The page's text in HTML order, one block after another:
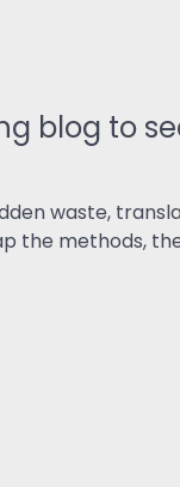
blog to
waste,
the methods,